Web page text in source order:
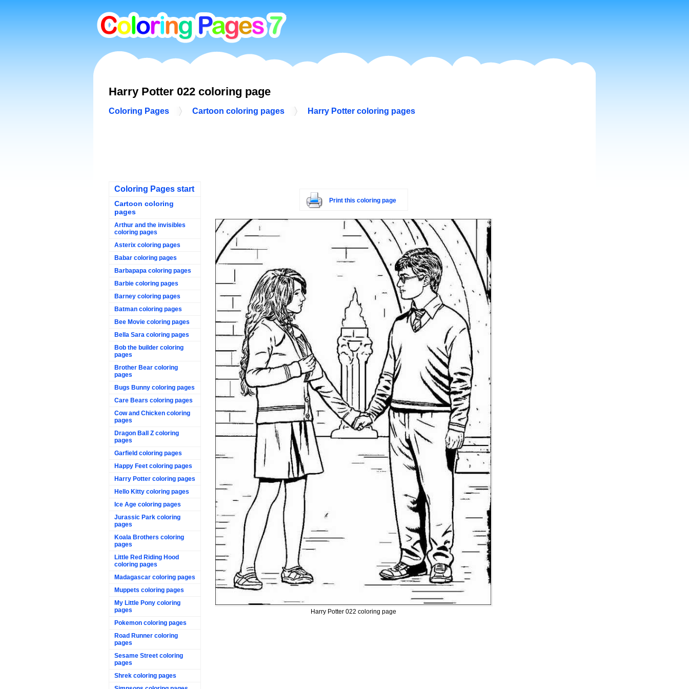
Harry Potter 022 coloring page
Coloring Pages Cartoon coloring pages Harry Potter coloring pages
Coloring Pages start
Cartoon coloring
pages
Arthur and the invisibles
coloring pages
Asterix coloring pages
Babar coloring pages
Barbapapa coloring pages
Barbie coloring pages
Barney coloring pages
Batman coloring pages
Bee Movie coloring pages
Bella Sara coloring pages
Bob the builder coloring
pages
Brother Bear coloring
pages
Bugs Bunny coloring pages
Care Bears coloring pages
Cow and Chicken coloring
pages
Dragon Ball Z coloring
pages
Garfield coloring pages
Happy Feet coloring pages
Harry Potter coloring pages
Hello Kitty coloring pages
Ice Age coloring pages
Jurassic Park coloring
pages
Koala Brothers coloring
pages
Little Red Riding Hood
coloring pages
Madagascar coloring pages
Muppets coloring pages
My Little Pony coloring
pages
Pokemon coloring pages
Road Runner coloring
pages
Sesame Street coloring
pages
Shrek coloring pages
Print this coloring page
Harry Potter 022 coloring page